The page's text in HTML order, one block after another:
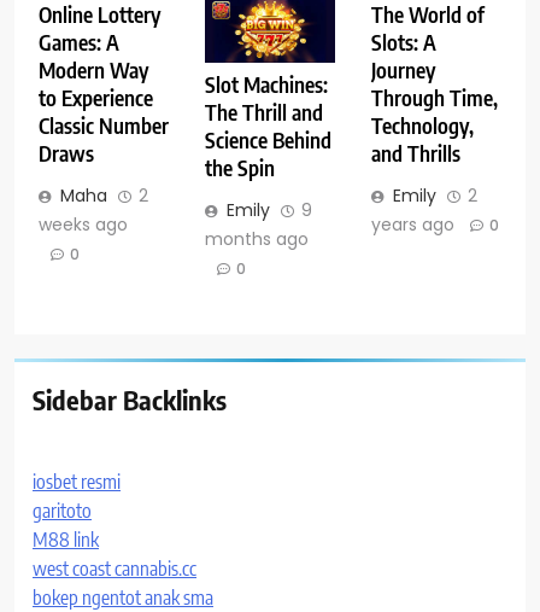
Online Lottery
Games: A
Modern Way
to Experience
Classic Number
Draws
Maha
2
weeks ago
0
Slot Machines:
The Thrill and
Science Behind
the Spin
Emily
9
months ago
0
The World of
Slots: A
Journey
Through Time,
Technology,
and Thrills
Emily
2
years ago
0
Sidebar Backlinks
iosbet resmi
garitoto
M88 link
west coast cannabis.cc
bokep ngentot anak sma